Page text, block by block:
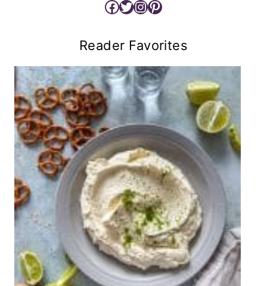
Facebook
Twitter
Instagram
Pinterest
Reader Favorites